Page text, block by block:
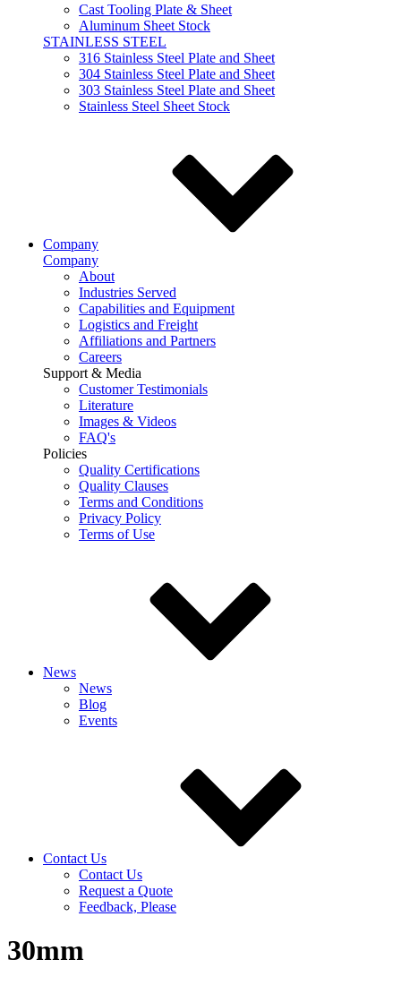
Cast Tooling Plate & Sheet
Aluminum Sheet Stock
STAINLESS STEEL
316 Stainless Steel Plate and Sheet
304 Stainless Steel Plate and Sheet
303 Stainless Steel Plate and Sheet
Stainless Steel Sheet Stock
Company
Company
About
Industries Served
Capabilities and Equipment
Logistics and Freight
Affiliations and Partners
Careers
Support & Media
Customer Testimonials
Literature
Images & Videos
FAQ's
Policies
Quality Certifications
Quality Clauses
Terms and Conditions
Privacy Policy
Terms of Use
News
News
Blog
Events
Contact Us
Contact Us
Request a Quote
Feedback, Please
30mm